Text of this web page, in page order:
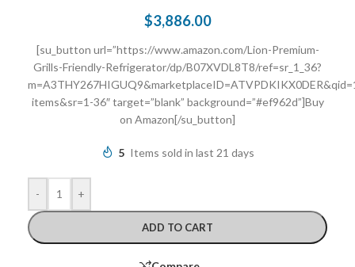
$3,886.00
[su_button url=”https://www.amazon.com/Lion-Premium-
Grills-Friendly-Refrigerator/dp/B07XVDL8T8/ref=sr_1_36?
items&sr=1-36″ target=”blank” background=”#ef962d”]Buy
on Amazon[/su_button]
5 Items sold in last 21 days
- +
ADD TO CART